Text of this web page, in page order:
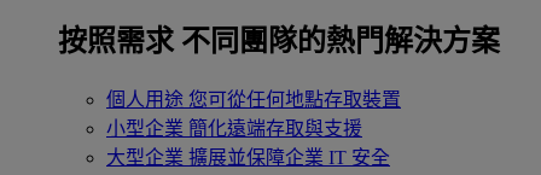
按照需求 不同團隊的熱門解決方案
個人用途 您可從任何地點存取裝置
小型企業 簡化遠端存取與支援
大型企業 擴展並保障企業 IT 安全